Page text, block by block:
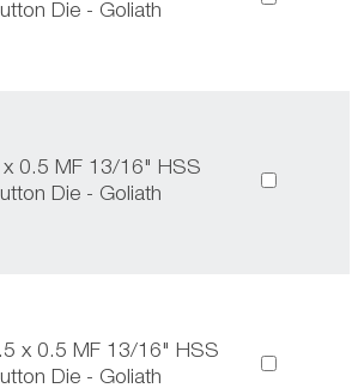
Die - Goliath
x 0.5 MF 13/16" HSS
Die - Goliath
x 0.5 MF 13/16" HSS
Die - Goliath